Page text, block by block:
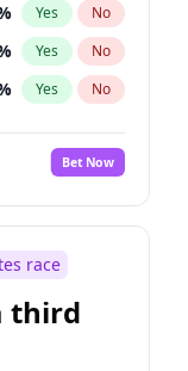
Yes No
Yes No
Yes No
Bet Now
race
third